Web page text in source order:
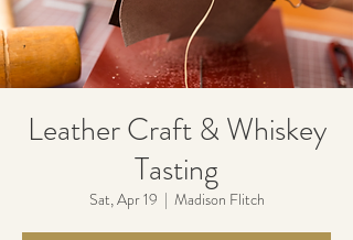
Leather Craft & Whiskey
Tasting
Sat, Apr 19
  |
Madison Flitch